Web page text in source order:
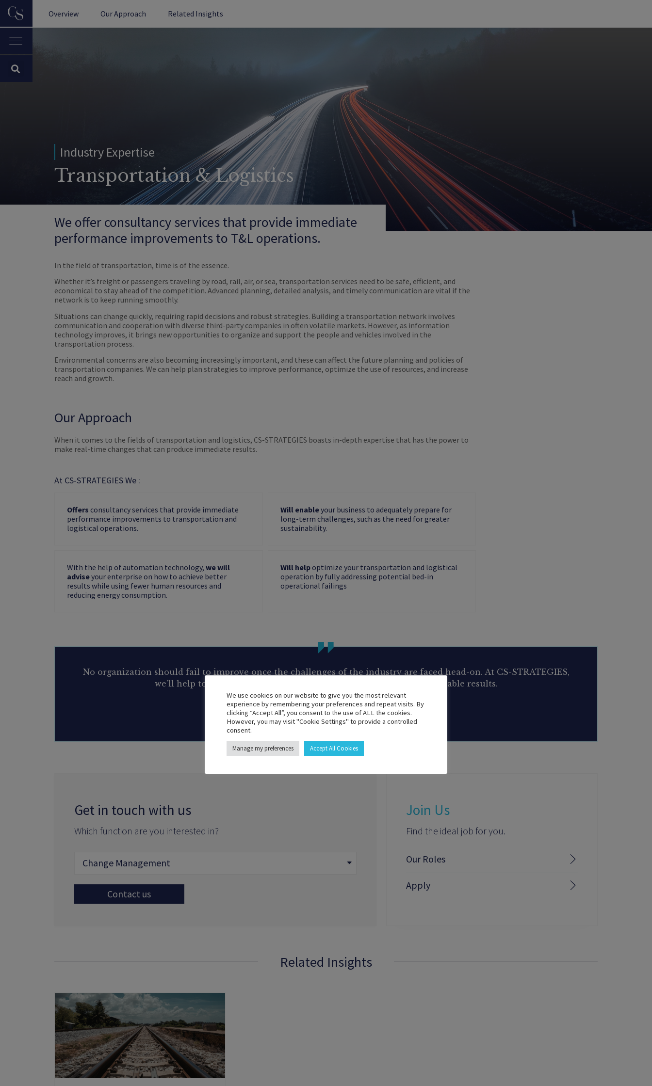
Overview Our Approach Related Insights
Industry Expertise
Transportation & Logistics
We offer consultancy services that provide immediate
performance improvements to T&L operations.
In the field of transportation, time is of the essence.
Whether it’s freight or passengers traveling by road, rail, air, or sea, transportation services need to be safe, efficient, and
economical to stay ahead of the competition. Advanced planning, detailed analysis, and timely communication are vital if the
network is to keep running smoothly.
Situations can change quickly, requiring rapid decisions and robust strategies. Building a transportation network involves
communication and cooperation with diverse third-party companies in often volatile markets. However, as information
technology improves, it brings new opportunities to organize and support the people and vehicles involved in the
transportation process.
Environmental concerns are also becoming increasingly important, and these can affect the future planning and policies of
transportation companies. We can help plan strategies to improve performance, optimize the use of resources, and increase
reach and growth.
Our Approach
When it comes to the fields of transportation and logistics, CS-STRATEGIES boasts in-depth expertise that has the power to
make real-time changes that can produce immediate results.
At CS-STRATEGIES We :
Offers consultancy services that provide immediate
performance improvements to transportation and
logistical operations.
Will enableyour business to adequately prepare for
long-term challenges, such as the need for greater
sustainability.
With the help of automation technology, we will
adviseyour enterprise on how to achieve better
results while using fewer human resources and
reducing energy consumption.
Will helpoptimize your transportation and logistical
operation by fully addressing potential bed-in
operational failings
No organization should fail to improve once the challenges of the industry are faced head-on. At CS-STRATEGIES,
we’ll help to tackle your most complex problems and achieve measurable results.
Get your proposal today !
Get in touch with us
Which function are you interested in?
Contact us
Join Us
Find the ideal job for you.
Our Roles
Apply
Related Insights
We use cookies on our website to give you the most relevant
experience by remembering your preferences and repeat visits. By
clicking “Accept All”, you consent to the use of ALL the cookies.
However, you may visit "Cookie Settings" to provide a controlled
consent.
Manage my preferences Accept All Cookies